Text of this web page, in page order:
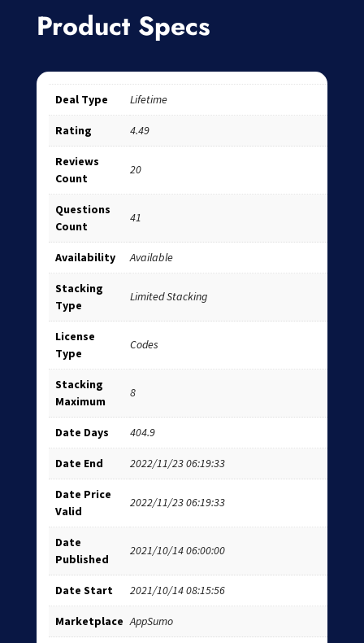
Product Specs
Deal Type Lifetime
Rating 4.49
Reviews
Count
20
Questions
Count
41
Availability Available
Stacking
Type
Limited Stacking
License
Type
Codes
Stacking
Maximum
8
Date Days 404.9
Date End 2022/11/23 06:19:33
Date Price
Valid
2022/11/23 06:19:33
Date
Published
2021/10/14 06:00:00
Date Start 2021/10/14 08:15:56
Marketplace AppSumo